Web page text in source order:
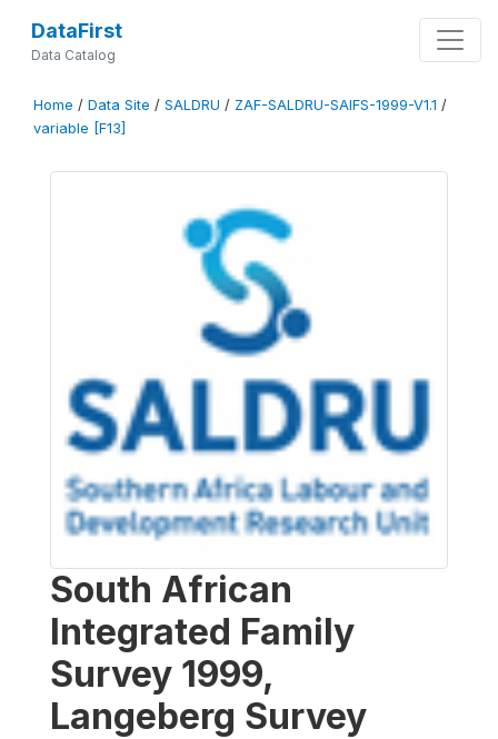
DataFirst
Data Catalog
Home / Data Site / SALDRU / ZAF-SALDRU-SAIFS-1999-V1.1 /
variable [F13]
South African
Integrated Family
Survey 1999,
Langeberg Survey